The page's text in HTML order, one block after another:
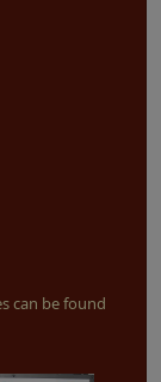
can be found